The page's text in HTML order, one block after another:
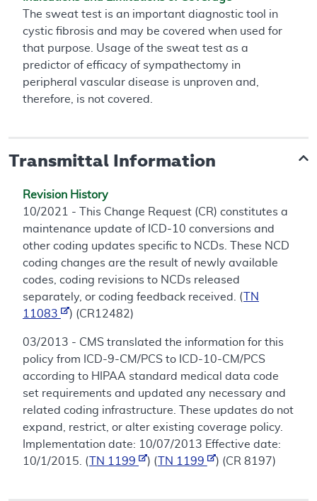
The sweat test is an important diagnostic tool in
cystic fibrosis and may be covered when used for
that purpose. Usage of the sweat test as a
predictor of efficacy of sympathectomy in
peripheral vascular disease is unproven and,
therefore, is not covered.
Transmittal Information
Revision History
10/2021 - This Change Request (CR) constitutes a
maintenance update of ICD-10 conversions and
other coding updates specific to NCDs. These NCD
coding changes are the result of newly available
codes, coding revisions to NCDs released
separately, or coding feedback received. (
TN
11083
) (CR12482)
03/2013 - CMS translated the information for this
policy from ICD-9-CM/PCS to ICD-10-CM/PCS
according to HIPAA standard medical data code
set requirements and updated any necessary and
related coding infrastructure. These updates do not
expand, restrict, or alter existing coverage policy.
Implementation date: 10/07/2013 Effective date:
10/1/2015. (
TN 1199 ) ( TN 1199 ) (CR 8197)